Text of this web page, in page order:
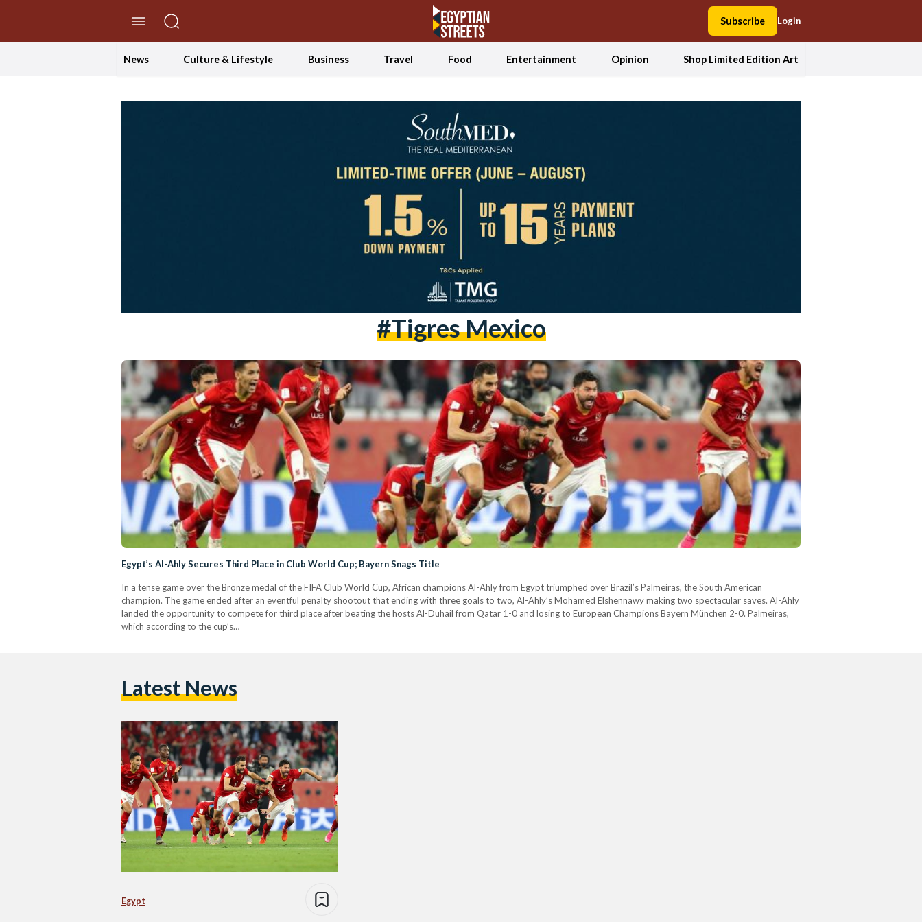
Subscribe Login
News Culture & Lifestyle Business Travel Food Entertainment Opinion Shop Limited Edition Art
#tigres Mexico
Egypt’s Al-Ahly Secures Third Place in Club World Cup; Bayern Snags Title
In a tense game over the Bronze medal of the FIFA Club World Cup, African champions Al-Ahly from Egypt triumphed over Brazil’s Palmeiras, the South American
champion. The game ended after an eventful penalty shootout that ending with three goals to two, Al-Ahly’s Mohamed Elshennawy making two spectacular saves. Al-Ahly
landed the opportunity to compete for third place after beating the hosts Al-Duhail from Qatar 1-0 and losing to European Champions Bayern München 2-0. Palmeiras,
which according to the cup’s…
Latest News
Egypt